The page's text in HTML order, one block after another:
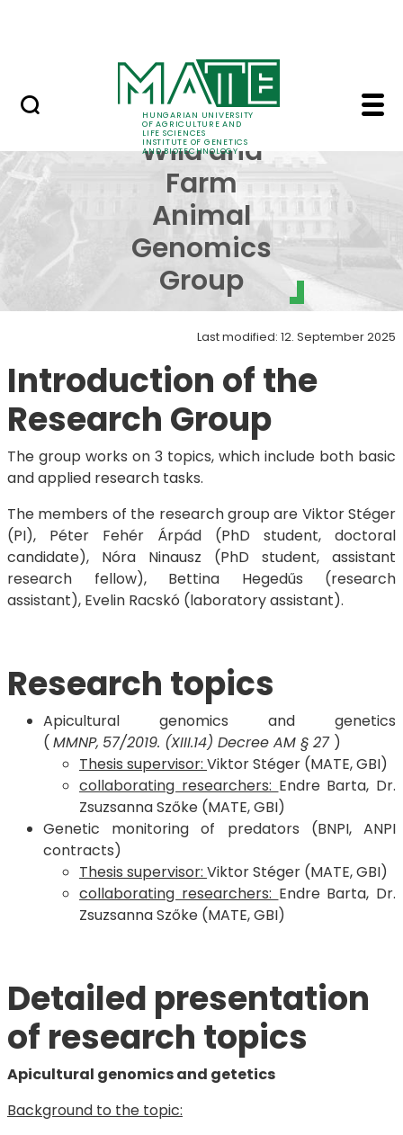
HUNGARIAN UNIVERSITY
OF AGRICULTURE AND
LIFE SCIENCES
INSTITUTE OF GENETICS
AND BIOTECHNOLOGY
Applied Wild and
Applied
Wild and
Farm
Animal
Genomics
Group
Last modified: 12. September 2025
Introduction of the
Research Group
The group works on 3 topics, which include both basic
and applied research tasks.
The members of the research group are Viktor Stéger
(PI), Péter Fehér Árpád (PhD student, doctoral
candidate), Nóra Ninausz (PhD student, assistant
research fellow), Bettina Hegedűs (research
assistant), Evelin Racskó (laboratory assistant).
Research topics
Apicultural genomics and genetics
( MMNP, 57/2019. (XIII.14) Decree AM § 27 )
Thesis supervisor: Viktor Stéger (MATE, GBI)
collaborating researchers: Endre Barta, Dr.
Zsuzsanna Szőke (MATE, GBI)
Genetic monitoring of predators (BNPI, ANPI
contracts)
Thesis supervisor: Viktor Stéger (MATE, GBI)
collaborating researchers: Endre Barta, Dr.
Zsuzsanna Szőke (MATE, GBI)
Detailed presentation
of research topics
Apicultural genomics and getetics
Background to the topic: